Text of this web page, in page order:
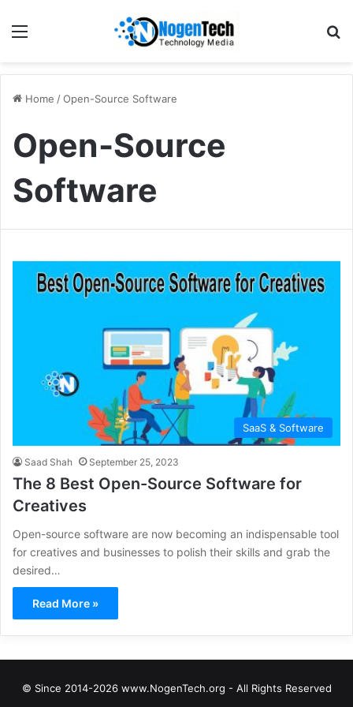
Home /Open-Source Software
Open-Source
Software
SaaS & Software
Saad Shah September 25, 2023
The 8 Best Open-Source Software for
Creatives
Open-source software are now becoming an indispensable tool
for creatives and businesses to polish their skills and grab the
desired…
Read More »
© Since 2014-2026 www.NogenTech.org - All Rights Reserved